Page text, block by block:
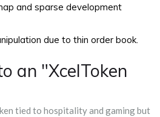
and sparse development
due to thin order book.
an "XcelToken
tied to hospitality and gaming but